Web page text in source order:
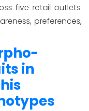
five retail outlets.
preferences,
in